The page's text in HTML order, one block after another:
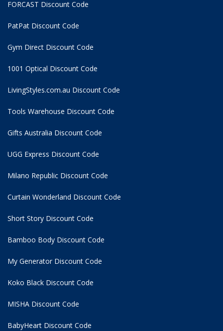
FORCAST Discount Code
PatPat Discount Code
Gym Direct Discount Code
1001 Optical Discount Code
LivingStyles.com.au Discount Code
Tools Warehouse Discount Code
Gifts Australia Discount Code
UGG Express Discount Code
Milano Republic Discount Code
Curtain Wonderland Discount Code
Short Story Discount Code
Bamboo Body Discount Code
My Generator Discount Code
Koko Black Discount Code
MISHA Discount Code
BabyHeart Discount Code